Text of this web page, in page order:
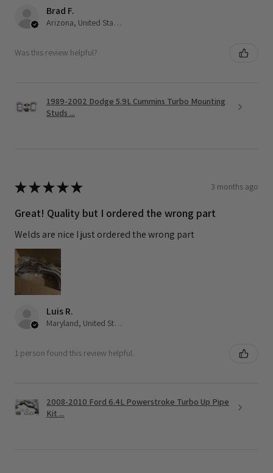
Brad F.
Arizona, United States
Was this review helpful?
1989-2002 Dodge 5.9L Cummins Turbo Mounting
Studs ...
★★★★★ 3 months ago
Great! Quality but I ordered the wrong part
Welds are nice I just ordered the wrong part
Luis R.
Maryland, United States
1 person found this review helpful.
2008-2010 Ford 6.4L Powerstroke Turbo Up Pipe
Kit ...